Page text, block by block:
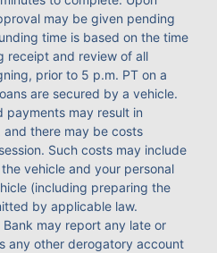
may be given pending
time is based on the time
receipt and review of all
prior to 5 p.m. PT on a
are secured by a vehicle.
payments may result in
and there may be costs
Such costs may include
vehicle and your personal
(including preparing the
by applicable law.
may report any late or
any other derogatory account